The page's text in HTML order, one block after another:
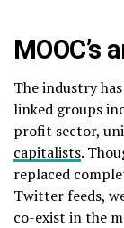
MOOC’s
The industry
linked groups
profit sector,
capitalists.
replaced
Twitter feeds,
co-exist in the